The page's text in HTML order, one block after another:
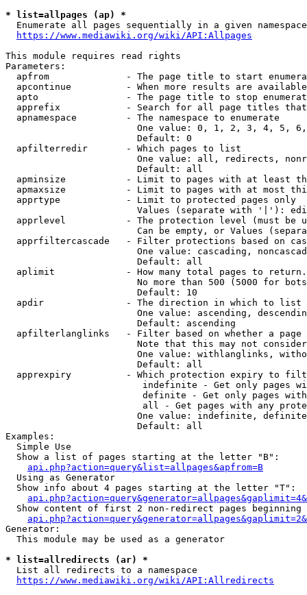
* list=allpages (ap) *
Enumerate all pages sequentially in a given
https://www.mediawiki.org/wiki/API:Allpages
This module requires read rights
Parameters:
apfrom              - The page title to start
apcontinue          - When more results are
apto                - The page title to stop
apprefix            - Search for all page titles
  apnamespace         - The namespace to enumerate
One value: 0, 1, 2, 3, 4, 5,
                        Default: 0
  apfilterredir       - Which pages to list
One value: all, redirects,
                        Default: all
apminsize           - Limit to pages with at least
apmaxsize           - Limit to pages with at most
  apprtype            - Limit to protected pages only
Values (separate with '|'):
apprlevel           - The protection level (must be
Can be empty, or Values
apprfiltercascade   - Filter protections based on
One value: cascading,
                        Default: all
  aplimit             - How many total pages to return.
No more than 500 (5000 for
                        Default: 10
  apdir               - The direction in which to list
One value: ascending,
                        Default: ascending
apfilterlanglinks   - Filter based on whether a page
Note that this may not
One value: withlanglinks,
                        Default: all
apprexpiry          - Which protection expiry to
indefinite - Get only pages
definite - Get only pages
all - Get pages with any
One value: indefinite,
                        Default: all
Examples:
  Simple Use
  Show a list of pages starting at the letter "B":
api.php?action=query&list=allpages&apfrom=B
  Using as Generator
  Show info about 4 pages starting at the letter "T":
Show content of first 2 non-redirect pages beginning
Generator:
  This module may be used as a generator
* list=allredirects (ar) *
  List all redirects to a namespace
https://www.mediawiki.org/wiki/API:Allredirects